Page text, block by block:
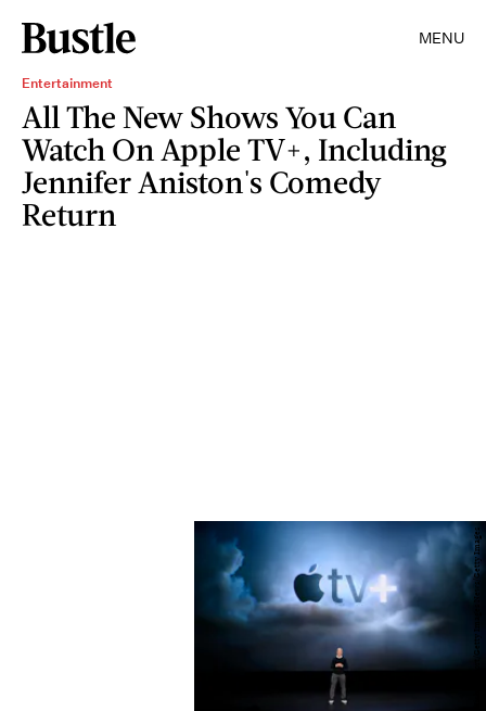
MENU
Entertainment
All The New Shows You Can
Watch On Apple TV+, Including
Jennifer Aniston's Comedy
Return
Michael Short/Getty Images News/Getty Images